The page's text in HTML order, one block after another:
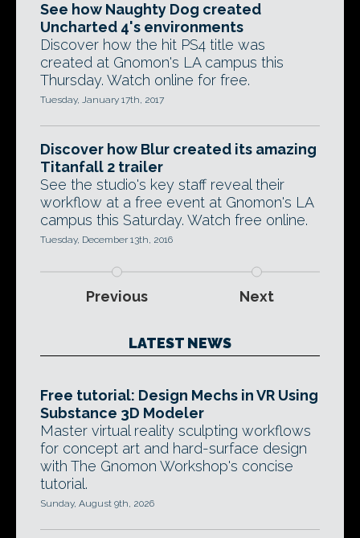
See how Naughty Dog created
Uncharted 4's environments
Discover how the hit PS4 title was
created at Gnomon's LA campus this
Thursday. Watch online for free.
Tuesday, January 17th, 2017
Discover how Blur created its amazing
Titanfall 2 trailer
See the studio's key staff reveal their
workflow at a free event at Gnomon's LA
campus this Saturday. Watch free online.
Tuesday, December 13th, 2016
Previous Next
LATEST NEWS
Free tutorial: Design Mechs in VR Using
Substance 3D Modeler
Master virtual reality sculpting workflows
for concept art and hard-surface design
with The Gnomon Workshop's concise
tutorial.
Sunday, August 9th, 2026